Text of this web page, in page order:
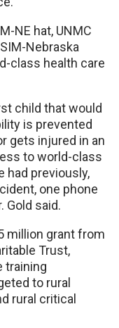
NE hat, UNMC
Nebraska
class health care
child that would
is prevented
gets injured in an
to world-class
had previously,
one phone
Gold said.
million grant from
Trust,
training
to rural
rural critical